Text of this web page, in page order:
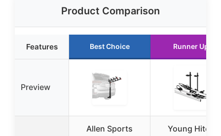
Product Comparison
Features Best Choice Runner Up
Preview
Allen Sports
Young Hitch